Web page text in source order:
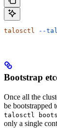
talosctl --
Bootstrap
Once all the
be bootstrapped
talosctl
only a single